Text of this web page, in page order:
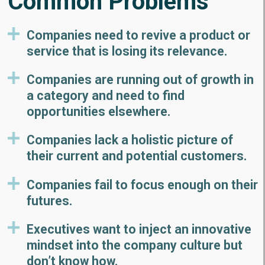
Companies need to revive a product or
service that is losing its relevance.
Companies are running out of growth in
a category and need to find
opportunities elsewhere.
Companies lack a holistic picture of
their current and potential customers.
Companies fail to focus enough on their
futures.
Executives want to inject an innovative
mindset into the company culture but
don’t know how.